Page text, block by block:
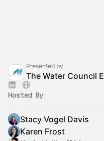
Presented by
The Water Council
Hosted By
Stacy Vogel Davis
Karen Frost